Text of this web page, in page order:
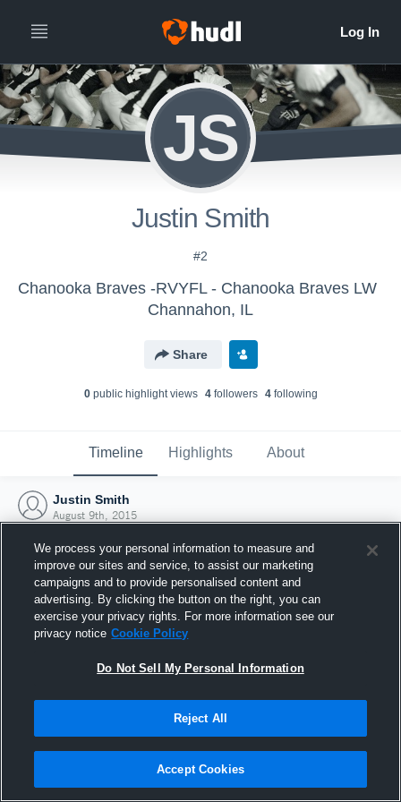
JS
Justin Smith
#2
Chanooka Braves -RVYFL - Chanooka Braves LW
Channahon, IL
Share
0public highlight views 4followers 4following
Timeline Highlights About
Justin Smith
August 9th, 2015
Joined Hudl
9 August 2015
We process your personal information to measure and
improve our sites and service, to assist our marketing
campaigns and to provide personalised content and
advertising. By clicking the button on the right, you can
exercise your privacy rights. For more information see our
privacy notice Cookie Policy
Do Not Sell My Personal Information
Reject All
Accept Cookies